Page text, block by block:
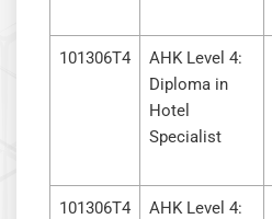
101306T4
AHK Level 4:
Diploma in
Hotel
Specialist
101306T4
AHK Level 4: